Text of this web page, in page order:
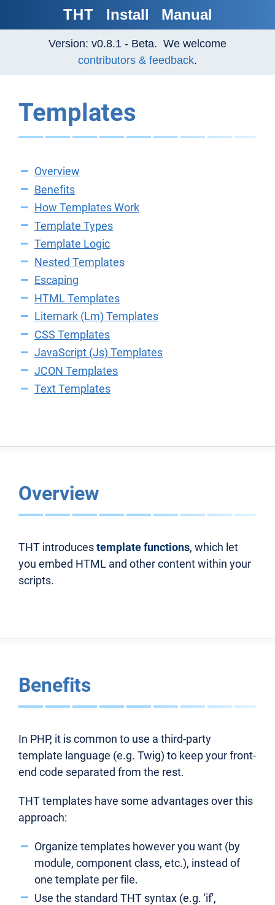
THT Install Manual
Version: v0.8.1 - Beta. We welcome
contributors & feedback.
Templates
Overview
Benefits
How Templates Work
Template Types
Template Logic
Nested Templates
Escaping
HTML Templates
Litemark (Lm) Templates
CSS Templates
JavaScript (Js) Templates
JCON Templates
Text Templates
Overview
THT introducestemplate functions, which let
you embed HTML and other content within your
scripts.
Benefits
In PHP, it is common to use a third-party
template language (e.g. Twig) to keep your front-
end code separated from the rest.
THT templates have some advantages over this
approach:
Organize templates however you want (by
module, component class, etc.), instead of
one template per file.
Use the standard THT syntax (e.g. 'if',